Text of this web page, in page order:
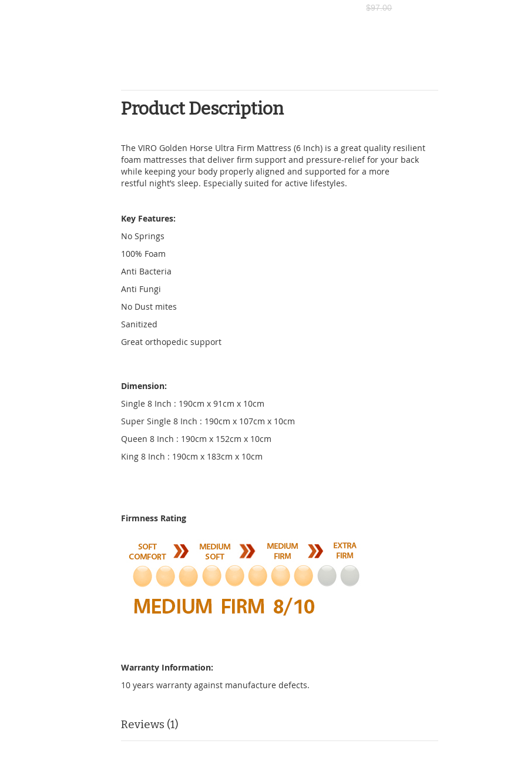
$97.00
Product Description
The VIRO Golden Horse Ultra Firm Mattress (6 Inch) is a great quality resilient
foam mattresses that deliver firm support and pressure-relief for your back
while keeping your body properly aligned and supported for a more
restful night’s sleep. Especially suited for active lifestyles.
Key Features:
No Springs
100% Foam
Anti Bacteria
Anti Fungi
No Dust mites
Sanitized
Great orthopedic support
Dimension:
Single 8 Inch : 190cm x 91cm x 10cm
Super Single 8 Inch : 190cm x 107cm x 10cm
Queen 8 Inch : 190cm x 152cm x 10cm
King 8 Inch : 190cm x 183cm x 10cm
Firmness Rating
Warranty Information:
10 years warranty against manufacture defects.
Reviews 1